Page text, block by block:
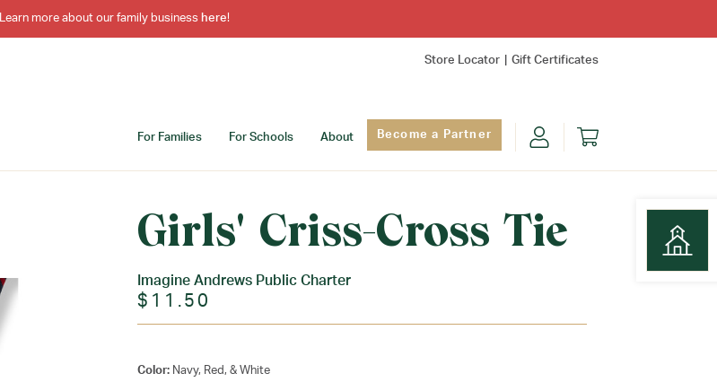
Learn more about our family business here!
Store Locator Gift Certificates
For Families For Schools About Become a Partner
Girls' Criss-Cross Tie
Imagine Andrews Public Charter
$11.50
Color: Navy, Red, & White